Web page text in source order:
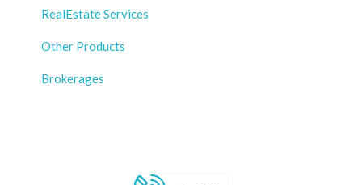
RealEstate Services
Other Products
Brokerages